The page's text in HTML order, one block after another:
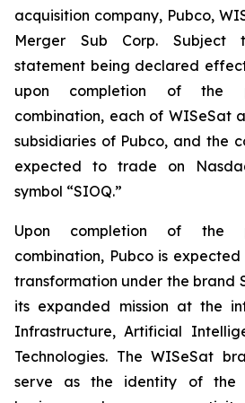
acquisition company, Pubco,
Merger Sub Corp. Subject
statement being declared
upon completion of the
combination, each of WISeSat
subsidiaries of Pubco, and the
expected to trade on
symbol “SIOQ.”
Upon completion of the
combination, Pubco is
transformation under the brand
its expanded mission at the
Infrastructure, Artificial
Technologies. The WISeSat
serve as the identity of the